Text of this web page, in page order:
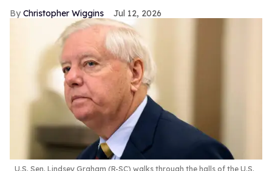
Christopher Wiggins Jul 12, 2026
U.S. Sen. Lindsey Graham (R-SC) walks through the halls of the U.S.